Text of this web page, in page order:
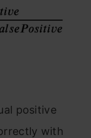
positive
with